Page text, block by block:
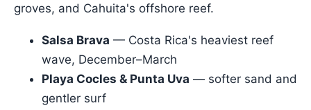
groves, and Cahuita's offshore reef.
Salsa Brava — Costa Rica's heaviest reef
wave, December–March
Playa Cocles & Punta Uva — softer sand and
gentler surf